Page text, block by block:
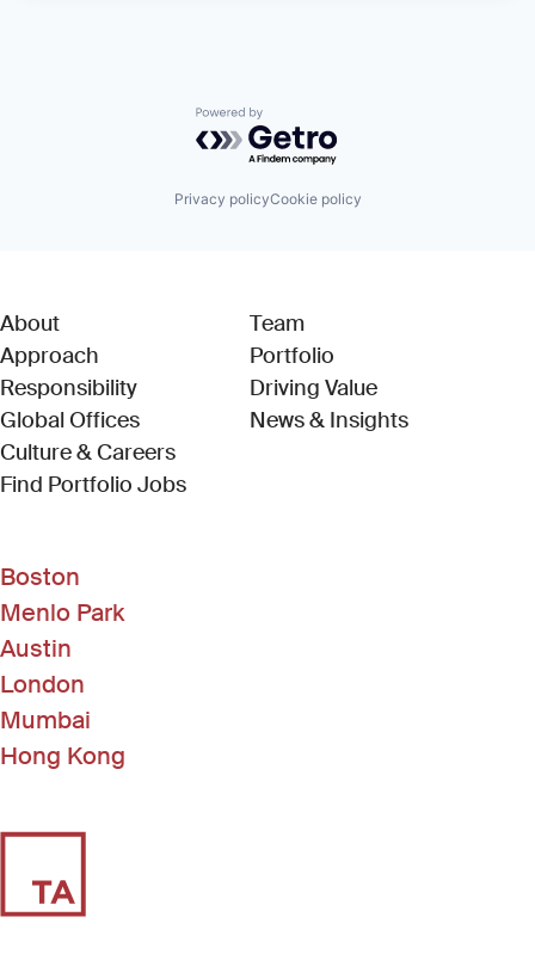
Powered by Getro.com
Privacy policyCookie policy
About
Approach
Responsibility
Global Offices
Culture & Careers
Find Portfolio Jobs(Link opens in new window)
Team
Portfolio
Driving Value
News & Insights
Boston
Menlo Park
Austin
London
Mumbai
Hong Kong